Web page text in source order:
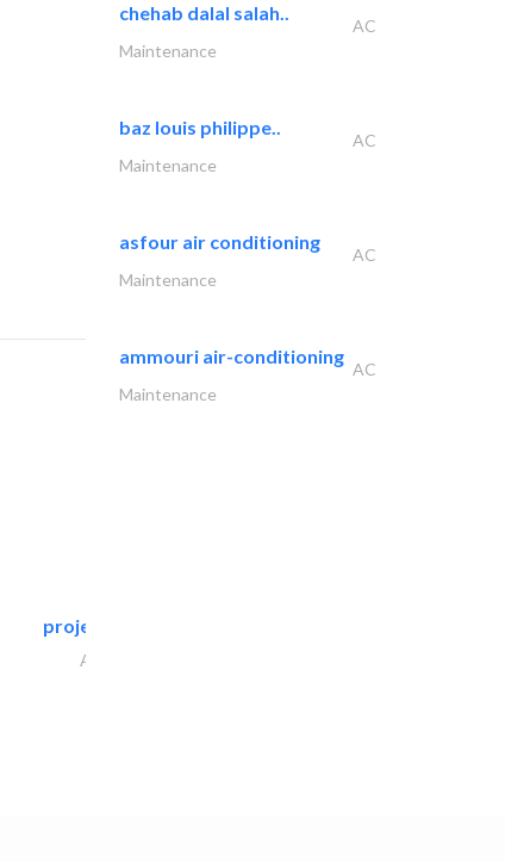
projeco contracting interior..
Architectural Design
chehab dalal salah..
AC
Maintenance
baz louis philippe..
AC
Maintenance
asfour air conditioning
AC
Maintenance
ammouri air-conditioning
AC
Maintenance